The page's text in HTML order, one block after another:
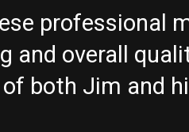
professional
and overall
both Jim and